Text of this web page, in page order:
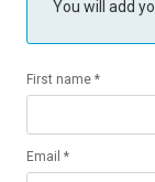
You will add
First name *
Email *